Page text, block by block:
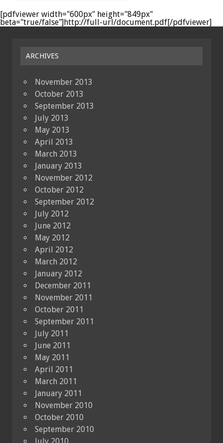
[pdfviewer width="600px" height="849px"
beta="true/false"]http://full-url/document.pdf[/pdfviewer]
ARCHIVES
November 2013
October 2013
September 2013
July 2013
May 2013
April 2013
March 2013
January 2013
November 2012
October 2012
September 2012
July 2012
June 2012
May 2012
April 2012
March 2012
January 2012
December 2011
November 2011
October 2011
September 2011
July 2011
June 2011
May 2011
April 2011
March 2011
January 2011
November 2010
October 2010
September 2010
July 2010